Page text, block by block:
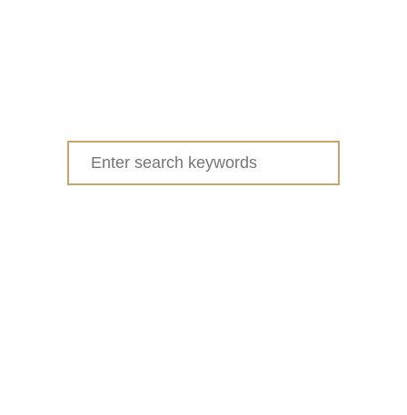
Search
for: